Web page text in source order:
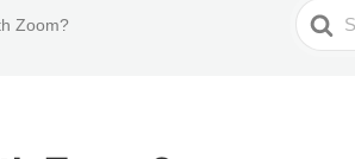
Zoom?
Search
For